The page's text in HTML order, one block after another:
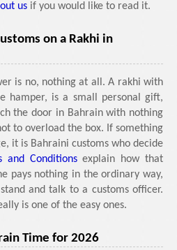
us if you would like to read it.
on a Rakhi in
is no, nothing at all. A rakhi with
hamper, is a small personal gift,
the door in Bahrain with nothing
to overload the box. If something
it is Bahraini customs who decide
and Conditionsexplain how that
pays nothing in the ordinary way,
and talk to a customs officer.
is one of the easy ones.
Time for 2026